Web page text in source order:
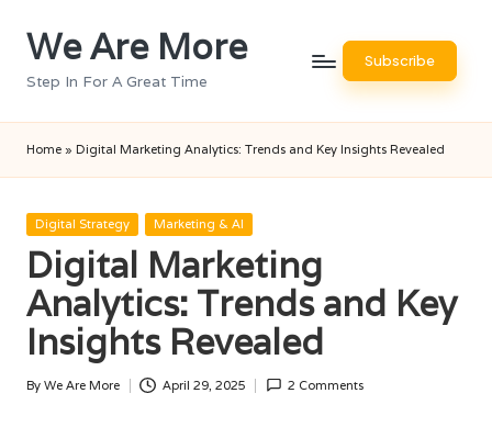
Skip
content
We Are More
Step In For A Great Time
Subscribe
Home » Digital Marketing Analytics: Trends and Key Insights Revealed
Posted
Digital Strategy Marketing & AI
Digital Marketing
Analytics: Trends and Key
Insights Revealed
Posted
By We Are More April 29, 2025 2 Comments